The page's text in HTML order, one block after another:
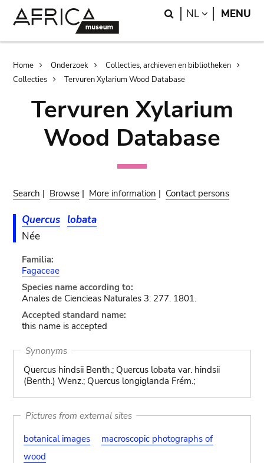
Search
NL LANGUAGE
MENU
Breadcrumb
Home Onderzoek
Collecties, archieven en bibliotheken
Collecties
Tervuren Xylarium Wood Database
Tervuren Xylarium
Wood Database
Search | Browse | More information | Contact persons
Quercus lobata
Née
Familia:
Fagaceae
Species name according to:
Anales de Ciencieas Naturales 3: 277. 1801.
Accepted standard name:
this name is accepted
Synonyms
Quercus hindsii Benth.; Quercus lobata var. hindsii
(Benth.) Wenz.; Quercus longiglanda Frém.;
Pictures from external sites
botanical images
macroscopic photographs of
wood